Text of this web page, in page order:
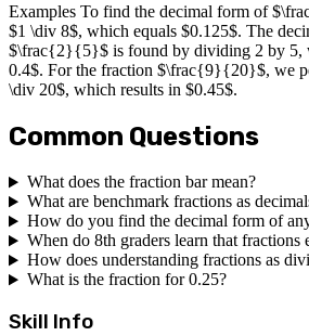
Examples To find the decimal form of
$1 \div 8$, which equals $0.125$. The
$\frac{2}{5}$ is found by dividing 2 by 5,
0.4$. For the fraction $\frac{9}{20}$, we
\div 20$, which results in $0.45$.
Common Questions
What does the fraction bar mean?
What are benchmark fractions as
How do you find the decimal form of
When do 8th graders learn that fractions
How does understanding fractions as
What is the fraction for 0.25?
Skill Info